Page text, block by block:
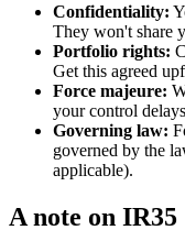
Confidentiality:
They won't share
Portfolio rights:
Get this agreed
Force majeure:
your control
Governing law:
governed by the
applicable).
A note on IR35